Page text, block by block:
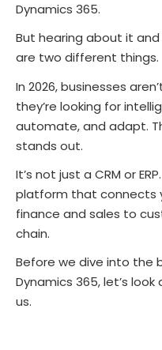
Dynamics 365.
But hearing about it
are two different things.
In 2026, businesses
they’re looking for
automate, and adapt.
stands out.
It’s not just a CRM or
platform that connects
finance and sales to
chain.
Before we dive into the
Dynamics 365, let’s
us.